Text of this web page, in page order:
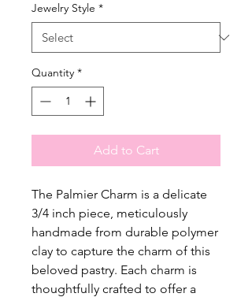
Jewelry Style *
Quantity *
Add to Cart
The Palmier Charm is a delicate
3/4 inch piece, meticulously
handmade from durable polymer
clay to capture the charm of this
beloved pastry. Each charm is
thoughtfully crafted to offer a